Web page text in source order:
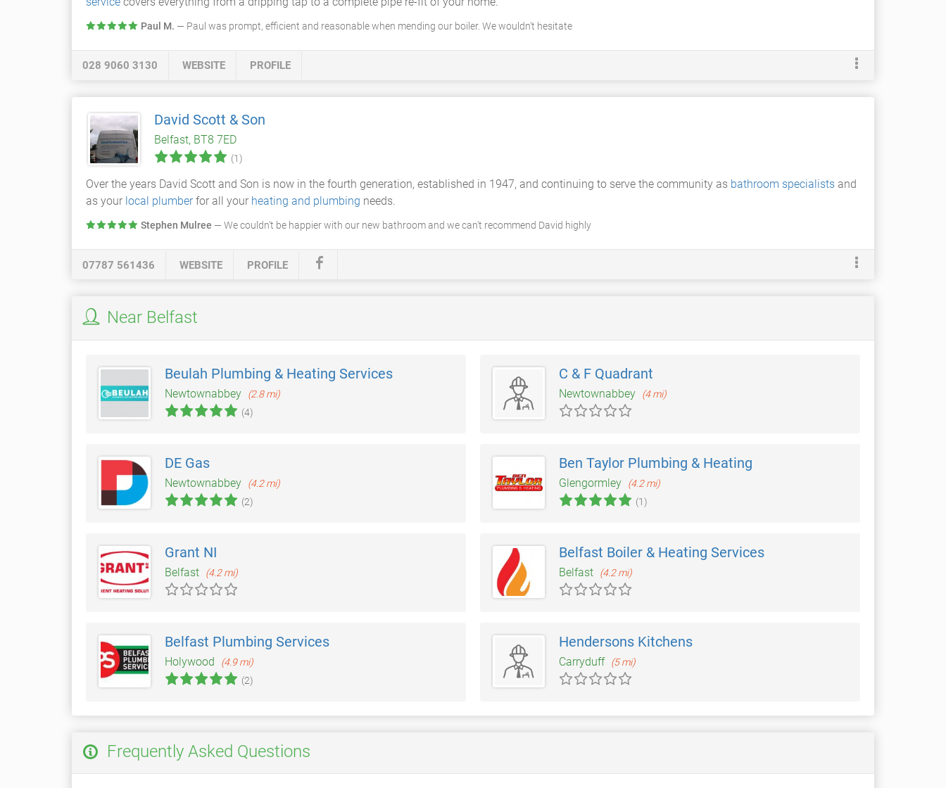
Paul M. — Paul was prompt, efficient and reasonable when mending our boiler. We wouldn't hesitate
028 9060 3130 WEBSITE PROFILE
David Scott & Son
Belfast, BT8 7ED
(1)
Over the years David Scott and Son is now in the fourth generation, established in 1947, and continuing to serve the community as bathroom specialists and
as your local plumberfor all your heating and plumbing needs.
Stephen Mulree — We couldn't be happier with our new bathroom and we can't recommend David highly
07787 561436 WEBSITE PROFILE
Near Belfast
Beulah Plumbing & Heating Services
Newtownabbey
(2.8 mi)
(4)
C & F Quadrant
Newtownabbey (4 mi)
DE Gas
Newtownabbey
(4.2 mi)
(2)
Ben Taylor Plumbing & Heating
Glengormley
(4.2 mi)
(1)
Grant NI
Belfast (4.2 mi)
Belfast Boiler & Heating Services
Belfast (4.2 mi)
Belfast Plumbing Services
Holywood
(4.9 mi)
(2)
Hendersons Kitchens
Carryduff (5 mi)
Frequently Asked Questions